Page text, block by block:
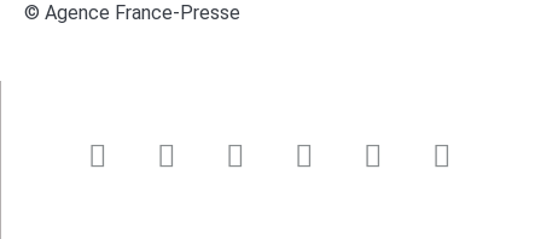
© Agence France-Presse